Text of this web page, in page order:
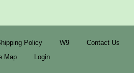
Policy W9
Contact Us
Map
Login